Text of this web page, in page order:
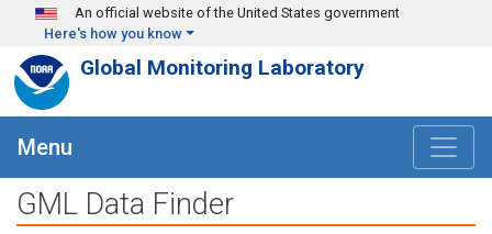
Skip to main content
An official website of the United States government
Here's how you know
Global Monitoring Laboratory
Menu
GML Data Finder